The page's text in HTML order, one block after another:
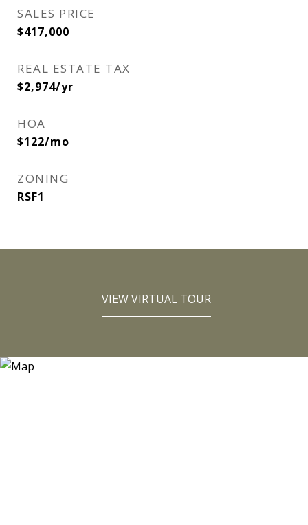
SALES PRICE
$417,000
REAL ESTATE TAX
$2,974/yr
HOA
$122/mo
ZONING
RSF1
VIEW VIRTUAL TOUR